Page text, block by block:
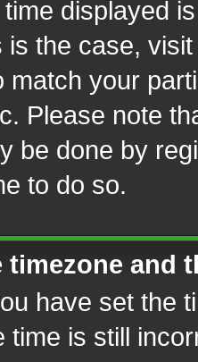
displayed
is the case,
match your
Please note
be done by
to do so.
timezone and
have set the
time is still